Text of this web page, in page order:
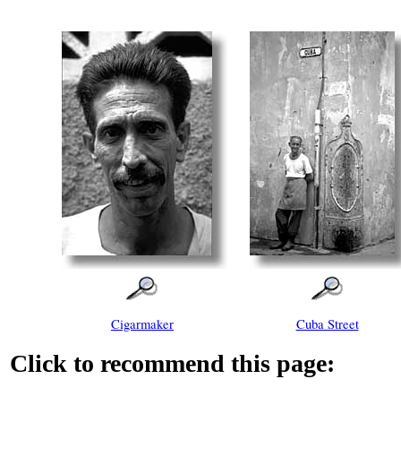
Cigarmaker Cuba Street
Click to recommend this page: